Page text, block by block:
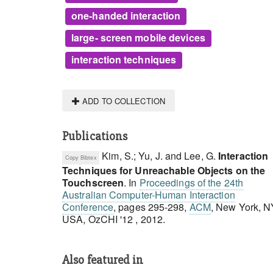
one-handed interaction
large- screen mobile devices
interaction techniques
ADD TO COLLECTION
Publications
Copy Bibtex Kim, S.; Yu, J. and Lee, G. Interaction
Techniques for Unreachable Objects on the
Touchscreen. In Proceedings of the 24th
Australian Computer-Human Interaction
Conference, pages 295-298,ACM, New York,
USA, OzCHI '12 , 2012.
Also featured in